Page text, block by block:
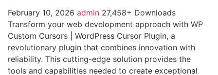
February 10, 2026 admin 27,458+ Downloads
Transform your web development approach with WP
Custom Cursors | WordPress Cursor Plugin, a
revolutionary plugin that combines innovation with
reliability. This cutting-edge solution provides the
tools and capabilities needed to create exceptional